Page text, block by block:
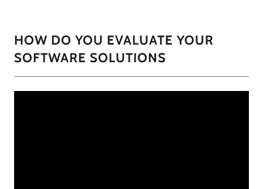
HOW DO YOU EVALUATE YOUR
SOFTWARE SOLUTIONS